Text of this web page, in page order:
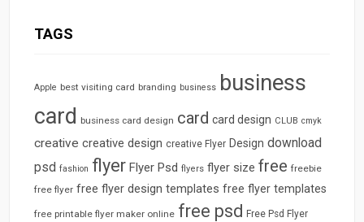
TAGS
Apple best visiting card branding business business
card business card design card card design CLUB cmyk
creative creative design creative Flyer Design download
psd fashion flyer Flyer Psd flyers flyer size free freebie
free flyer free flyer design templates free flyer templates
free printable flyer maker online free psd Free Psd Flyer